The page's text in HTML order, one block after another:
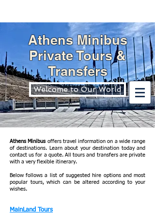
Athens Minibus
Private Tours &
Transfers
Welcome to Our World
Athens Minibus offers travel information on a wide range
of destinations. Learn about your destination today and
contact us for a quote. All tours and transfers are private
with a very flexible itinerary.
Below follows a list of suggested hire options and most
popular tours, which can be altered according to your
wishes.
MainLand Tours